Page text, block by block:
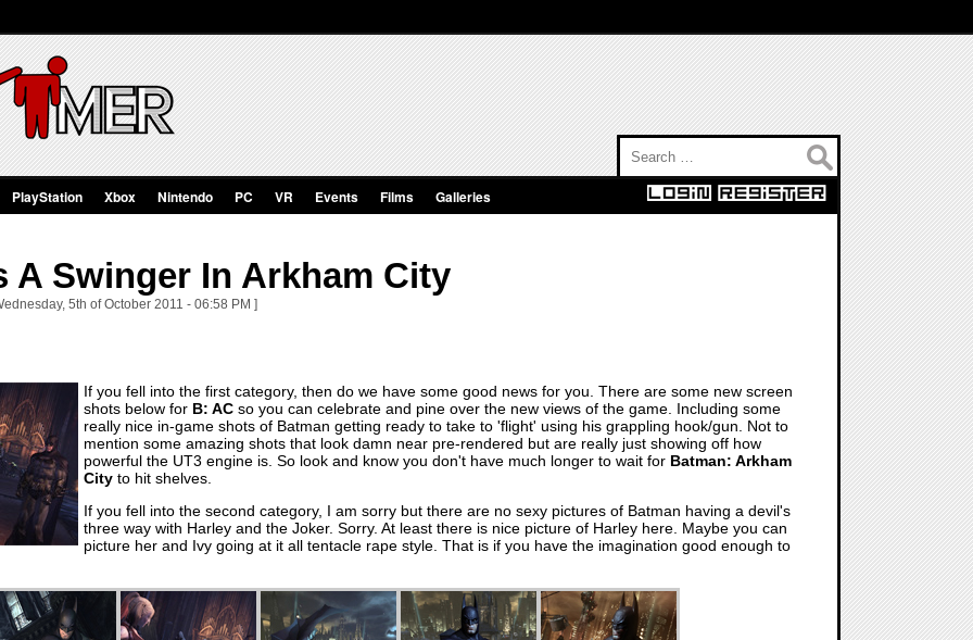
PlayStation Xbox Nintendo PC VR Events Films Galleries
A Swinger In Arkham City
5th of October 2011 - 06:58 PM ]
If you fell into the first category, then do we have some good news for you. There are some new screen
shots below for B: AC so you can celebrate and pine over the new views of the game. Including some
really nice in-game shots of Batman getting ready to take to 'flight' using his grappling hook/gun. Not to
mention some amazing shots that look damn near pre-rendered but are really just showing off how
powerful the UT3 engine is. So look and know you don't have much longer to wait for Batman: Arkham
City to hit shelves.
If you fell into the second category, I am sorry but there are no sexy pictures of Batman having a devil's
three way with Harley and the Joker. Sorry. At least there is nice picture of Harley here. Maybe you can
picture her and Ivy going at it all tentacle rape style. That is if you have the imagination good enough to